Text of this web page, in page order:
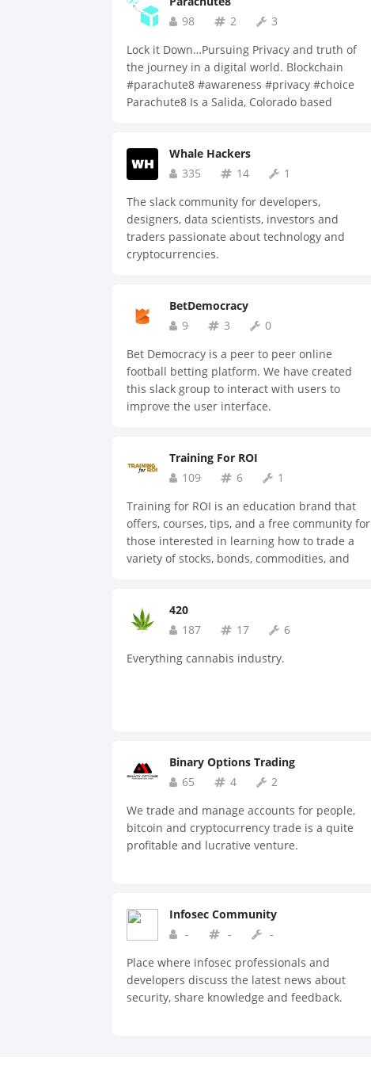
growth of the sports industry.
98
2
3
Lock it Down…Pursuing Privacy and truth of
the journey in a digital world. Blockchain
#parachute8 #awareness #privacy #choice
Parachute8 Is a Salida, Colorado based
tools for identity management and privacy,
utilizing blockchain technology. Our
add a piece of the future of technology –
privacy, control, and ownership to their
everyday lives. Parachute8’s proprietary
algorithms provide security to participating
when any of their information can be
accessed. Nearly every facet of information
that is currently sent to third parties, from
legal and medical records, to personal
identification and lifestyle preferences, has a
conduit for the customer to send secure
information through a Smart Contract.
real time. For the first time in history, through
a secure public/private key, personal
sovereignty can be achieved holistically. It’s
imperative individuals own their information.
This concept has been in development for
nearly two years, and the company is now
ready to bring their product to the public.
Whale Hackers
335
14
1
The slack community for developers,
designers, data scientists, investors and
traders passionate about technology and
cryptocurrencies.
BetDemocracy
9
3
0
Bet Democracy is a peer to peer online
football betting platform. We have created
this slack group to interact with users to
improve the user interface.
Training For ROI
109
6
1
Training for ROI is an education brand that
offers, courses, tips, and a free community for
those interested in learning how to trade a
variety of stocks, bonds, commodities, and
420
187
17
6
Everything cannabis industry.
Binary Options Trading
65
4
2
We trade and manage accounts for people,
bitcoin and cryptocurrency trade is a quite
profitable and lucrative venture.
Infosec Community
-
-
-
Place where infosec professionals and
developers discuss the latest news about
security, share knowledge and feedback.